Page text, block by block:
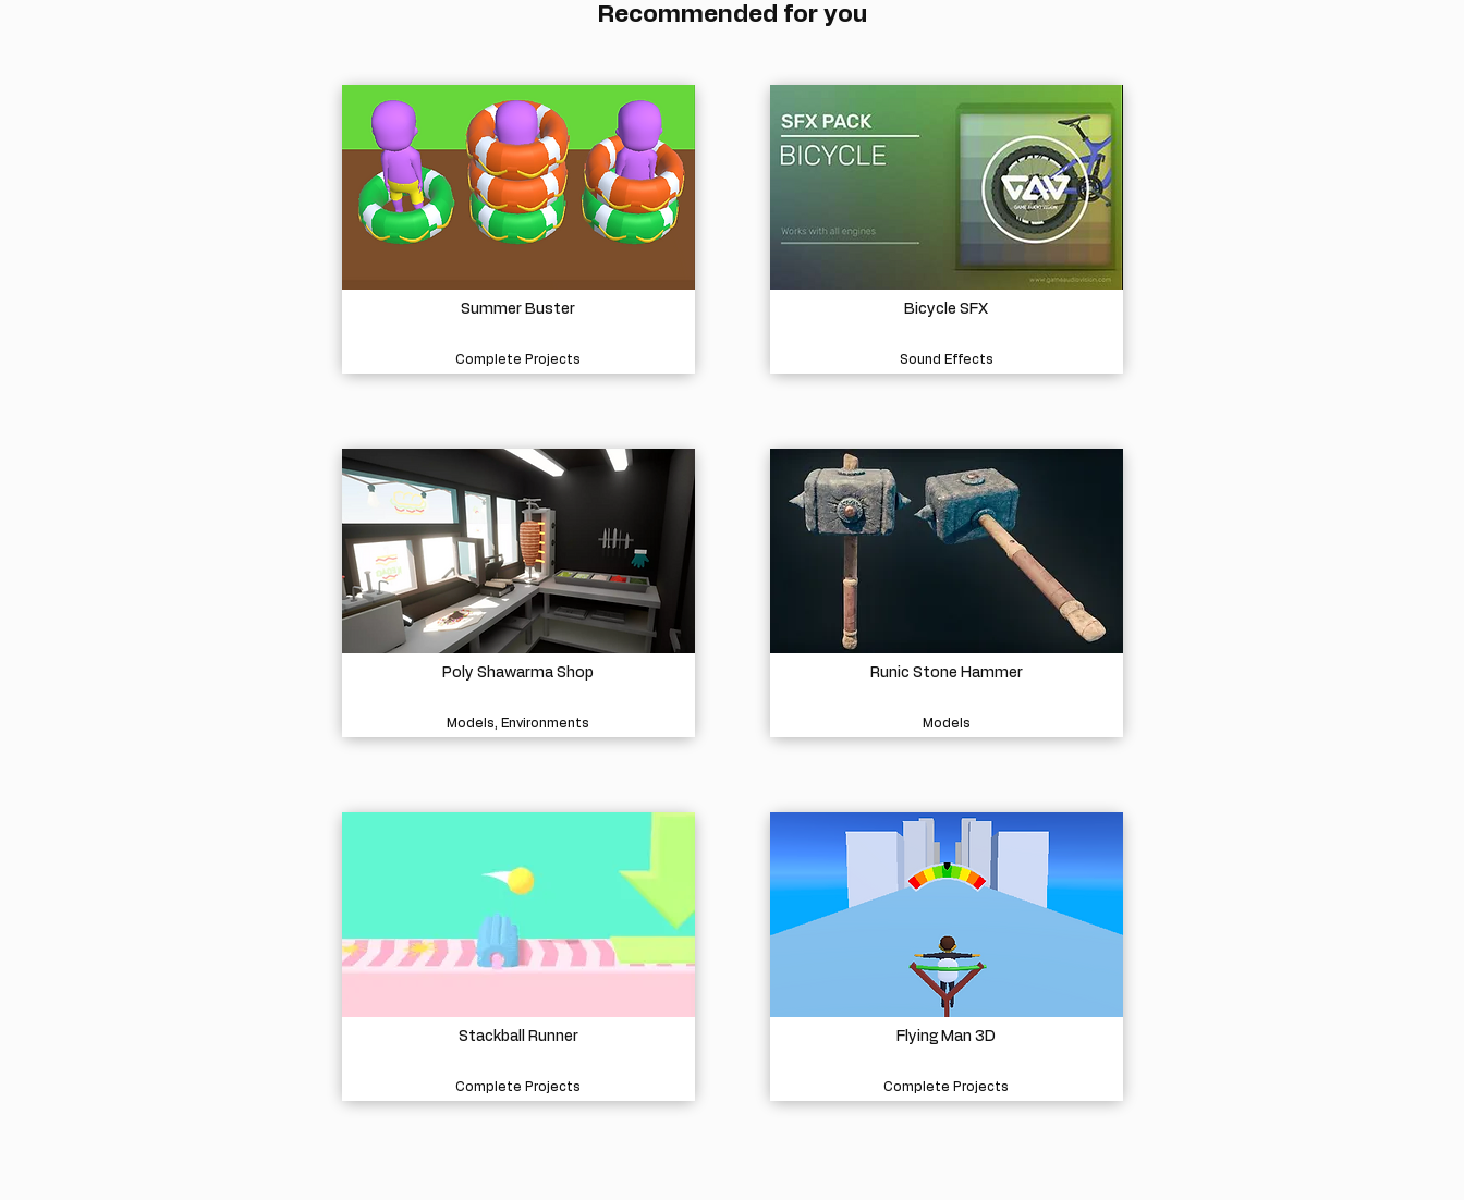
Recommended for you
Summer Buster
Complete Projects
Poly Shawarma Shop
Models, Environments
Stackball Runner
Complete Projects
Bicycle SFX
Sound Effects
Runic Stone Hammer
Models
Flying Man 3D
Complete Projects